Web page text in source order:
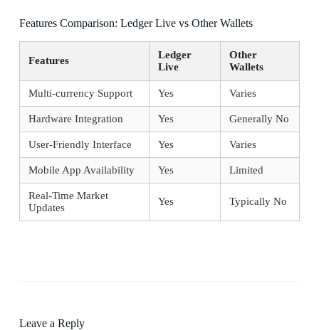
Features Comparison: Ledger Live vs Other Wallets
Features
Ledger
Live
Other
Wallets
Multi-currency Support Yes Varies
Hardware Integration Yes Generally No
User-Friendly Interface Yes Varies
Mobile App Availability Yes Limited
Real-Time Market
Updates
Yes Typically No
Leave a Reply